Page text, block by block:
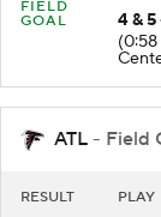
FIELD
GOAL
4 & 5
(0:58
ATL - Field
RESULT PLAY